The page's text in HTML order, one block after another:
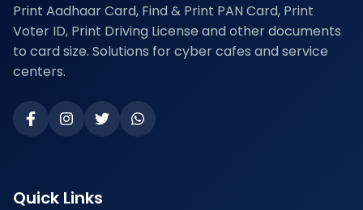
Print Aadhaar Card, Find & Print PAN Card, Print
Voter ID, Print Driving License and other documents
to card size. Solutions for cyber cafes and service
centers.
Quick Links